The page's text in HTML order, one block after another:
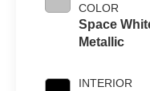
COLOR
Space
Metallic
INTERIOR